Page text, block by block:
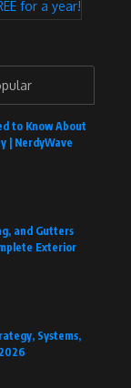
for a year!
to Know About
| NerdyWave
and Gutters
Exterior
Systems,